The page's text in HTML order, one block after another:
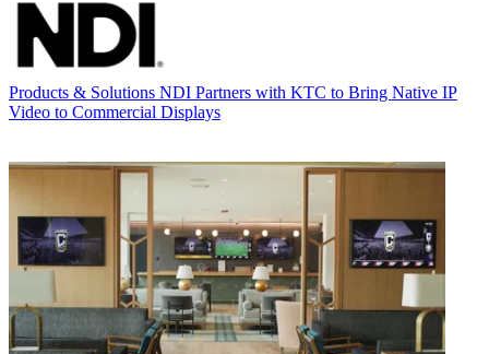
Products & Solutions NDI Partners with KTC to Bring Native IP
Video to Commercial Displays